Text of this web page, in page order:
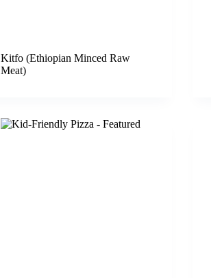
Kitfo (Ethiopian Minced Raw
Meat)